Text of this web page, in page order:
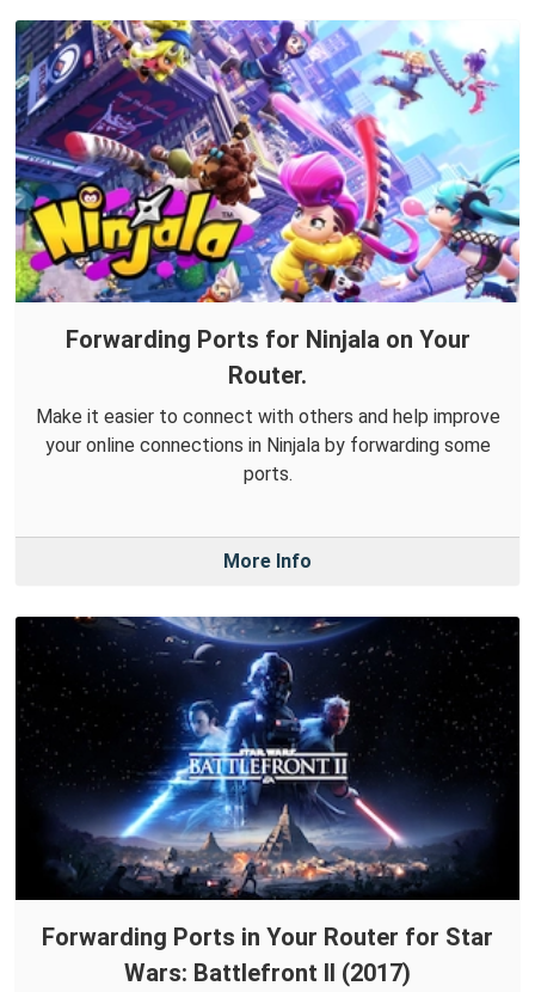
Forwarding Ports for Ninjala on Your
Router.
Make it easier to connect with others and help improve
your online connections in Ninjala by forwarding some
ports.
More Info
Forwarding Ports in Your Router for Star
Wars: Battlefront II (2017)